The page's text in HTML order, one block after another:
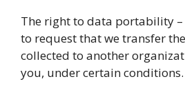
The right to data portability –
to request that we transfer
collected to another
you, under certain conditions.